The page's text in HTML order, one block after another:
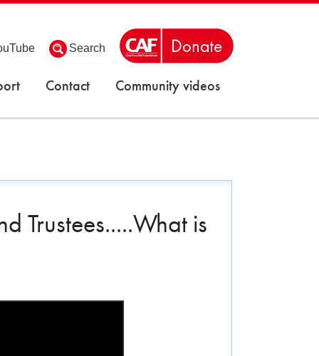
Search
Contact Community videos
Trustees.....What is